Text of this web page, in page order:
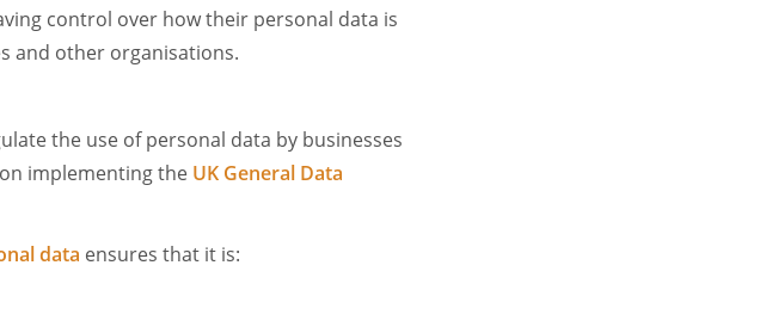
control over how their personal data is
and other organisations.
the use of personal data by businesses
implementing the UK General Data
data ensures that it is: